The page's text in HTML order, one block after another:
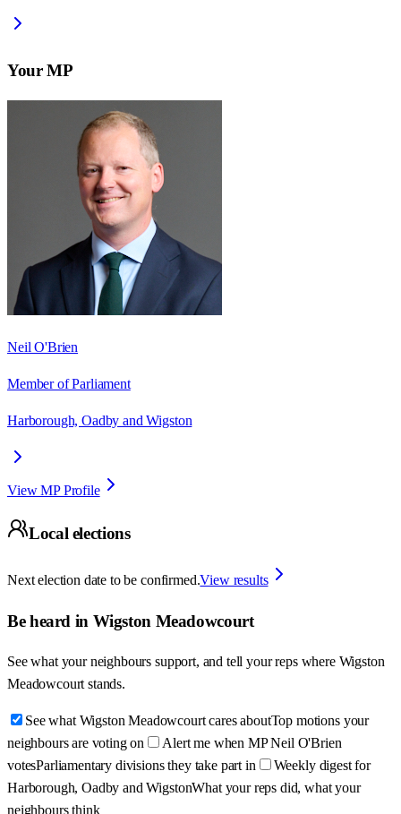
Your MP
Neil O'Brien
Member of Parliament
Harborough, Oadby and Wigston
View MP Profile
Local elections
Next election date to be confirmed.View results
Be heard in Wigston Meadowcourt
See what your neighbours support, and tell your reps where Wigston
Meadowcourt stands.
See what Wigston Meadowcourt cares aboutTop motions your
neighbours are voting on
Alert me when MP Neil O'Brien
votesParliamentary divisions they take part in
Weekly digest for
Harborough, Oadby and WigstonWhat your reps did, what your
neighbours think